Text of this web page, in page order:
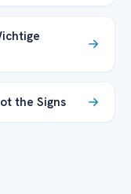
the Signs